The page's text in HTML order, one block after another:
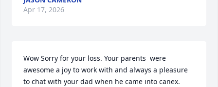
Apr 17, 2026
Wow Sorry for your loss. Your parents  were
awesome a joy to work with and always a pleasure
to chat with your dad when he came into canex.